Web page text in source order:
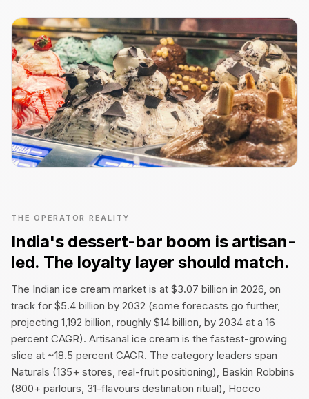
THE OPERATOR REALITY
India's dessert-bar boom is artisan-
led. The loyalty layer should match.
The Indian ice cream market is at $3.07 billion in 2026, on
track for $5.4 billion by 2032 (some forecasts go further,
projecting ₹1,192 billion, roughly $14 billion, by 2034 at a 16
percent CAGR). Artisanal ice cream is the fastest-growing
slice at ~18.5 percent CAGR. The category leaders span
Naturals (135+ stores, real-fruit positioning), Baskin Robbins
(800+ parlours, 31-flavours destination ritual), Hocco